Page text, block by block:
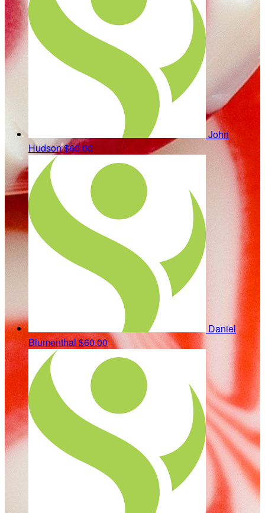
John
Hudson$60.00
Daniel
Blumenthal$60.00